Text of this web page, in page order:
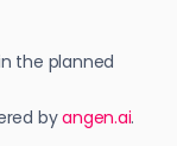
the planned
byangen.ai.